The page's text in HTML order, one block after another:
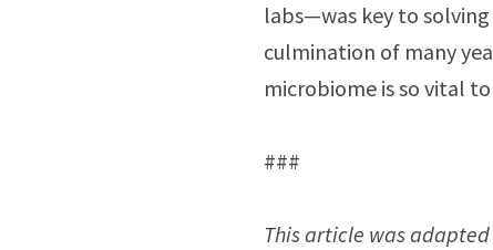
labs—was key to
culmination of many
microbiome is so vital
###
This article was